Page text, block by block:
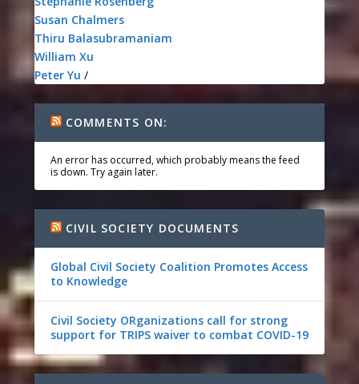
Susan Chalmers
Thiru Balasubramaniam
William Xu
Peter Yu /
COMMENTS ON:
An error has occurred, which probably means the feed
is down. Try again later.
CIVIL SOCIETY DOCUMENTS
Global Civil Society Coalition Promotes Access
to Knowledge
Civil Society ORganizations call for strong
support for TRIPS waiver to combat COVID-19